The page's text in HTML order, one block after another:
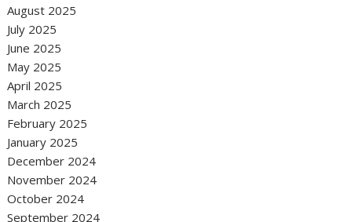
August 2025
July 2025
June 2025
May 2025
April 2025
March 2025
February 2025
January 2025
December 2024
November 2024
October 2024
September 2024